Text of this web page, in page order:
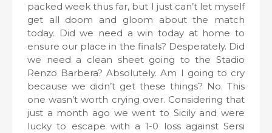
packed week thus far, but I just can’t let myself
get all doom and gloom about the match
today. Did we need a win today at home to
ensure our place in the finals? Desperately. Did
we need a clean sheet going to the Stadio
Renzo Barbera? Absolutely. Am I going to cry
because we didn’t get these things? No. This
one wasn’t worth crying over. Considering that
just a month ago we went to Sicily and were
lucky to escape with a 1-0 loss against Sersi